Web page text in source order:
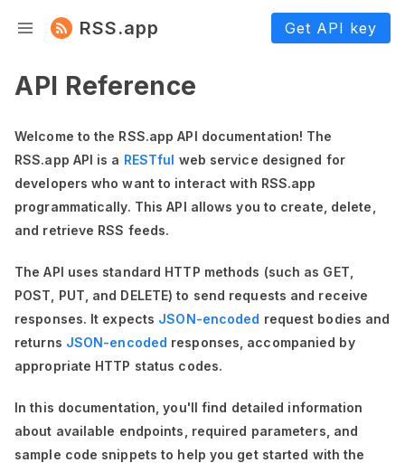
RSS.app Get API key
API Reference
Welcome to the RSS.app API documentation! The
RSS.app API is a RESTful web service designed for
developers who want to interact with RSS.app
programmatically. This API allows you to create, delete,
and retrieve RSS feeds.
The API uses standard HTTP methods (such as GET,
POST, PUT, and DELETE) to send requests and receive
responses. It expects JSON-encoded request bodies and
returns JSON-encoded responses, accompanied by
appropriate HTTP status codes.
In this documentation,you'll find detailed information
about available endpoints, required parameters, and
sample code snippets to help you get started with the